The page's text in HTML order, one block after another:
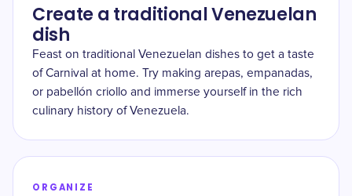
Create a traditional Venezuelan
dish
Feast on traditional Venezuelan dishes to get a taste
of Carnival at home. Try making arepas, empanadas,
or pabellón criollo and immerse yourself in the rich
culinary history of Venezuela.
ORGANIZE